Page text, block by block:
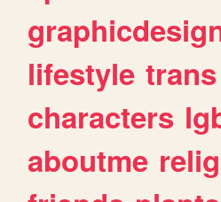
lifestyle trans
characters
aboutme